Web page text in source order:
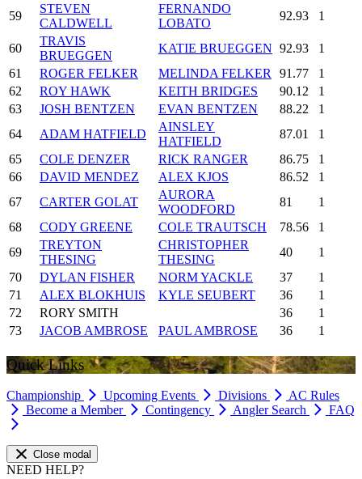
59
STEVEN
CALDWELL
FERNANDO
LOBATO
92.93 1
60
TRAVIS
BRUEGGEN
KATIE BRUEGGEN 92.93
1
61
ROGER FELKER MELINDA FELKER 91.77
1
62
ROY HAWK KEITH BRIDGES 90.12
1
63
JOSH BENTZEN EVAN BENTZEN 88.22
1
64
ADAM HATFIELD
AINSLEY
HATFIELD
87.01
1
65
COLE DENZER RICK RANGER 86.75
1
66
DAVID MENDEZ ALEX KJOS 86.52
1
67
CARTER GOLAT
AURORA
WOODFORD
81
1
68
CODY GREENE COLE TRAUTSCH 78.56
1
69
TREYTON
THESING
CHRISTOPHER
THESING
40
1
70
DYLAN FISHER NORM YACKLE 37
1
71
ALEX BLOKHUIS KYLE SEUBERT 36
1
72
RORY SMITH 36
1
73
JACOB AMBROSE PAUL AMBROSE 36 1
Quick Links
Championship Upcoming Events Divisions
AC Rules
Become a Member
Contingency Angler Search FAQ
Close modal
NEED HELP?